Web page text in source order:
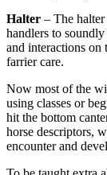
Halter – The
handlers to
and interactions
farrier care.
Now most of the
using classes or
hit the bottom
horse descriptors,
encounter and